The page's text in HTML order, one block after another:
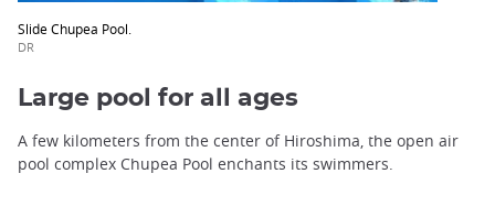
Slide Chupea Pool.
DR
Large pool for all ages
A few kilometers from the center of Hiroshima, the open air
pool complex Chupea Pool enchants its swimmers.